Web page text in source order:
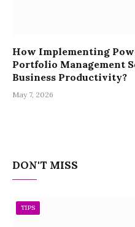
How Implementing
Portfolio Management
Business Productivity?
May 7, 2026
DON'T MISS
TIPS